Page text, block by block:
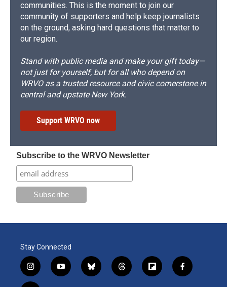
communities. This is the moment to join our
community of supporters and help keep journalists
on the ground, asking hard questions that matter to
our region.
Stand with public media and make your gift today—
not just for yourself, but for all who depend on
WRVO as a trusted resource and civic cornerstone in
central and upstate New York.
Support WRVO now
Subscribe to the WRVO Newsletter
Stay Connected
i
n
y
o
b
l
t
h
f
l
f
a